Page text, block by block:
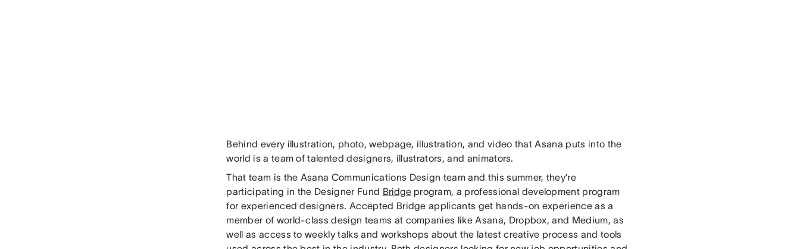
Behind every illustration, photo, webpage, illustration, and video that Asana puts into the
world is a team of talented designers, illustrators, and animators.
That team is the Asana Communications Design team and this summer, they’re
participating in the Designer Fund Bridgeprogram, a professional development program
for experienced designers. Accepted Bridge applicants get hands-on experience as a
member of world-class design teams at companies like Asana, Dropbox, and Medium, as
well as access to weekly talks and workshops about the latest creative process and tools